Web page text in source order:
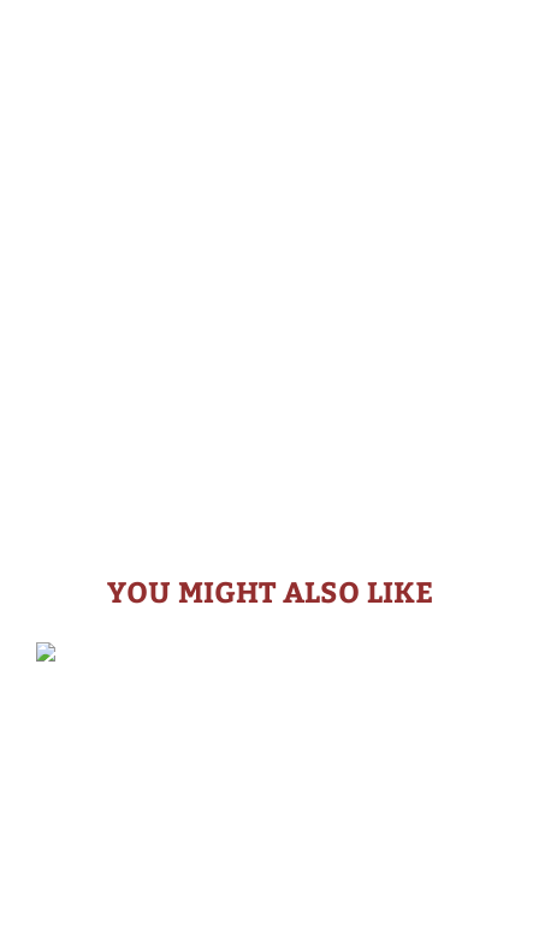
YOU MIGHT ALSO LIKE